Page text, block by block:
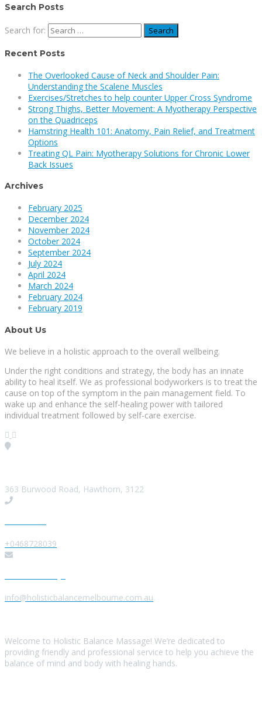
Search Posts
Search for:
Recent Posts
The Overlooked Cause of Neck and Shoulder Pain:
Understanding the Scalene Muscles
Exercises/Stretches to help counter Upper Cross Syndrome
Strong Thighs, Better Movement: A Myotherapy Perspective
on the Quadriceps
Hamstring Health 101: Anatomy, Pain Relief, and Treatment
Options
Treating QL Pain: Myotherapy Solutions for Chronic Lower
Back Issues
Archives
February 2025
December 2024
November 2024
October 2024
September 2024
July 2024
April 2024
March 2024
February 2024
February 2019
About Us
We believe in a holistic approach to the overall wellbeing.
Under the right conditions and strategy, the body has an innate
ability to heal itself. We as professional bodyworkers is to treat the
cause on top of the symptom in the pain management field. To
wake up and enhance the self-healing power with tailored
individual treatment followed by self-care exercise.
363 Burwood Road, Hawthorn, 3122
+0468728039
info@holisticbalancemelbourne.com.au
Welcome to Holistic Balance Massage! We’re dedicated to
providing friendly and professional service to help you achieve the
balance of mind and body with healing hands.